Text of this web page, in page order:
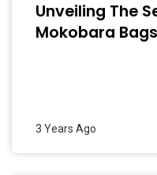
Unveiling The
Mokobara
3 Years Ago